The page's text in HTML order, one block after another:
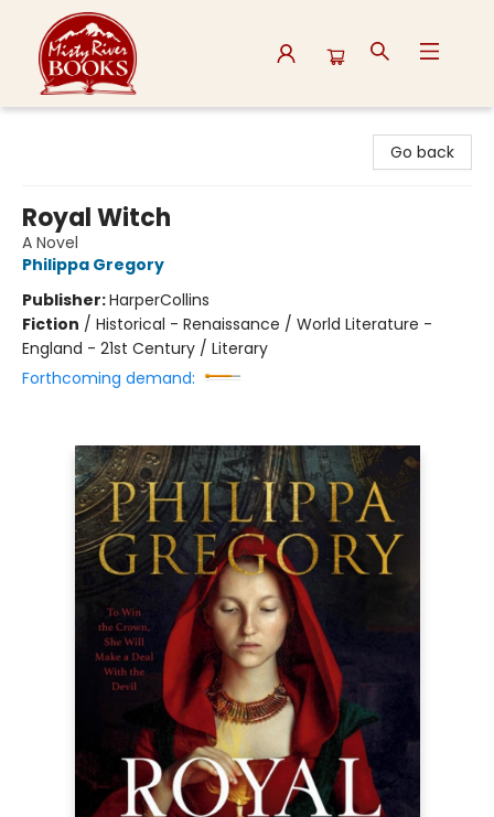
Go back
Royal Witch
A Novel
Philippa Gregory
Publisher:HarperCollins
Fiction / Historical - Renaissance / World Literature -
England - 21st Century / Literary
Forthcoming demand: